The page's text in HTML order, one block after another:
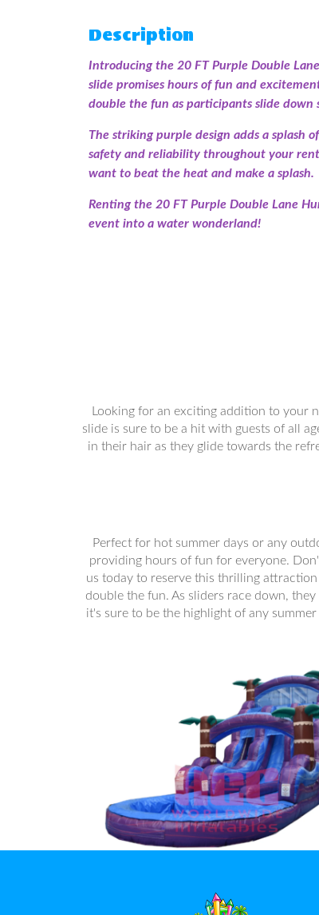
Description
Introducing the 20 FT Purple Double
slide promises hours of fun and
double the fun as participants slide down
The striking purple design adds a splash
safety and reliability throughout your
want to beat the heat and make a splash.
Renting the 20 FT Purple Double Lane
event into a water wonderland!
Looking for an exciting addition to your
slide is sure to be a hit with guests of all
in their hair as they glide towards the
Perfect for hot summer days or any
providing hours of fun for everyone.
us today to reserve this thrilling
double the fun. As sliders race down,
it's sure to be the highlight of any